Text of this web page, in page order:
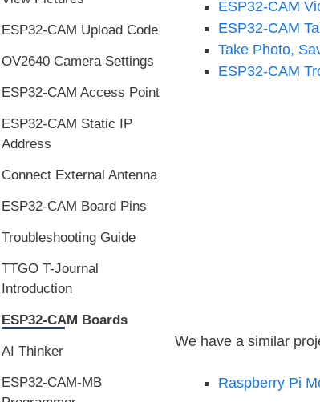
ESP32-CAM
ESP32-CAM
Take Photo,
ESP32-CAM
We have a similar
Raspberry Pi
ESP32-CAM Upload Code
OV2640 Camera Settings
ESP32-CAM Access Point
ESP32-CAM Static IP
Address
Connect External Antenna
ESP32-CAM Board Pins
Troubleshooting Guide
TTGO T-Journal
Introduction
ESP32-CAM Boards
AI Thinker
ESP32-CAM-MB